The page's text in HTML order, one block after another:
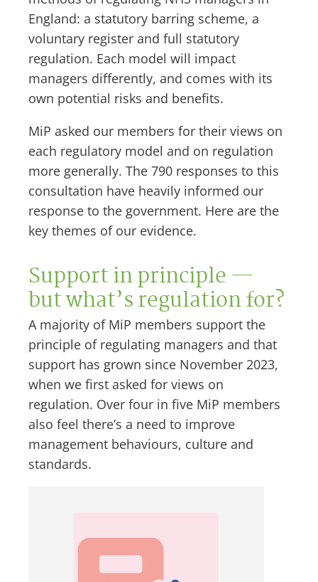
England: a statutory barring scheme, a
voluntary register and full statutory
regulation. Each model will impact
managers differently, and comes with its
own potential risks and benefits.
MiP asked our members for their views on
each regulatory model and on regulation
more generally. The 790 responses to this
consultation have heavily informed our
response to the government. Here are the
key themes of our evidence.
Support in principle —
but what’s regulation for?
A majority of MiP members support the
principle of regulating managers and that
support has grown since November 2023,
when we first asked for views on
regulation. Over four in five MiP members
also feel there’s a need to improve
management behaviours, culture and
standards.